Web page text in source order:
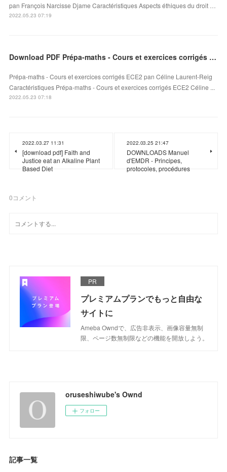
pan François Narcisse Djame Caractéristiques Aspects éthiques du droit …
2022.05.23 07:19
Download PDF Prépa-maths - Cours et exercices corrigés ECE2
Prépa-maths - Cours et exercices corrigés ECE2 pan Céline Laurent-Reig
Caractéristiques Prépa-maths - Cours et exercices corrigés ECE2 Céline ...
2022.05.23 07:18
2022.03.27 11:31
[download pdf] Faith and
Justice eat an Alkaline Plant
Based Diet
2022.03.25 21:47
DOWNLOADS Manuel
d'EMDR - Principes,
protocoles, procédures
0コメント
PR
プレミアムプランでもっと自由な
サイトに
Ameba Owndで、広告非表示、画像容量無制
限、ページ数無制限などの機能を開放しよう。
oruseshiwube's Ownd
フォロー
記事一覧